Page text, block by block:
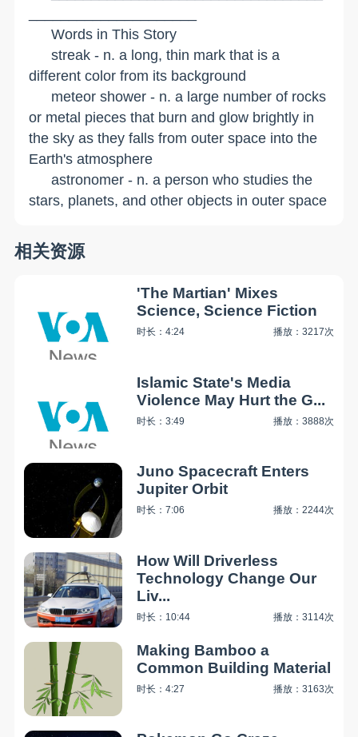
Words in This Story
streak - n. a long, thin mark that is a
different color from its background
meteor shower - n. a large number of rocks
or metal pieces that burn and glow brightly in
the sky as they falls from outer space into the
Earth's atmosphere
astronomer - n. a person who studies the
stars, planets, and other objects in outer space
相关资源
'The Martian' Mixes
Science, Science Fiction
时长：4:24 播放：3217次
Islamic State's Media
Violence May Hurt the G...
时长：3:49 播放：3888次
Juno Spacecraft Enters
Jupiter Orbit
时长：7:06 播放：2244次
How Will Driverless
Technology Change Our
Liv...
时长：10:44 播放：3114次
Making Bamboo a
Common Building Material
时长：4:27 播放：3163次